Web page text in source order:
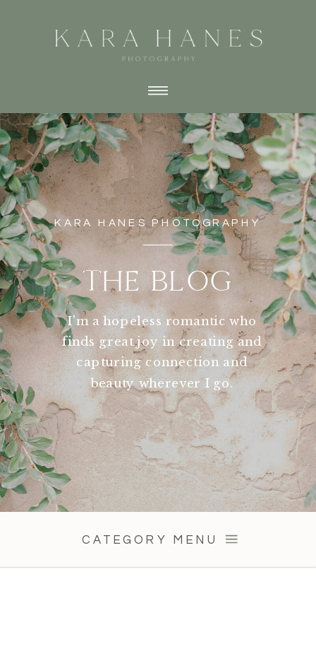
KARA HANES PHOTOGRAPHY
THE BLOG
I'm a hopeless romantic who
finds great joy in creating and
capturing connection and
beauty wherever I go.
CATEGORY MENU